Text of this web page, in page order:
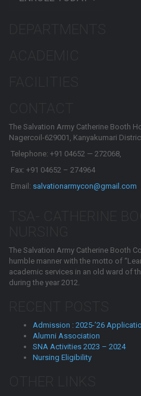
The Salvation Army Catherine Booth
Nagercoil-629001, Kanyakumari
Telephone: +91 04652 — 272068,
Fax: +91 04652 – 274964
Email: salvationarmycon@gmail.com
The Salvation Army Catherine Booth
humble manner with the motto of
academic services in an old ward of
during the year 2012.
Admission : 2025-’26
Alumni Association
SNA Activities 2023 – 2024
Nursing Eligibility